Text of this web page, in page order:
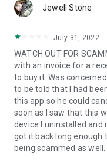
1. Your session partner
QuickSupport
2. Open the
3. You will see a
remote partner.
4. When you accept
begin.
Jewell Stone
July 31, 2022
WATCH OUT FOR
with an invoice for a
to buy it. Was
to be told that I had
this app so he could
soon as I saw that this
device I uninstalled and
got it back long enough
being scammed as well.